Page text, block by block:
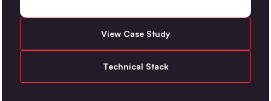
View Case Study
Technical Stack